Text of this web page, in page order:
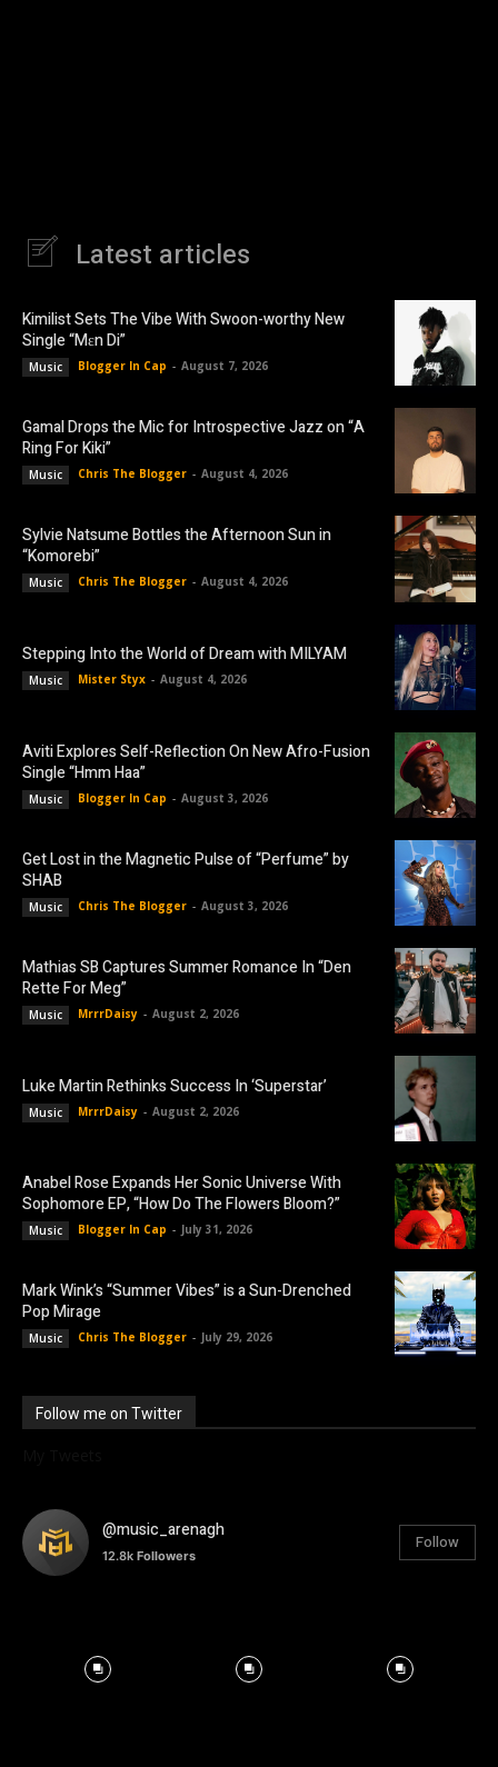
Latest articles
Kimilist Sets The Vibe With Swoon-worthy New
Single “Mɛn Di”
Music Blogger In Cap - August 7, 2026
Gamal Drops the Mic for Introspective Jazz on “A
Ring For Kiki”
Music Chris The Blogger - August 4, 2026
Sylvie Natsume Bottles the Afternoon Sun in
“Komorebi”
Music Chris The Blogger - August 4, 2026
Stepping Into the World of Dream with MILYAM
Music Mister Styx - August 4, 2026
Aviti Explores Self-Reflection On New Afro-Fusion
Single “Hmm Haa”
Music Blogger In Cap - August 3, 2026
Get Lost in the Magnetic Pulse of “Perfume” by
SHAB
Music Chris The Blogger - August 3, 2026
Mathias SB Captures Summer Romance In “Den
Rette For Meg”
Music MrrrDaisy - August 2, 2026
Luke Martin Rethinks Success In ‘Superstar’
Music MrrrDaisy - August 2, 2026
Anabel Rose Expands Her Sonic Universe With
Sophomore EP, “How Do The Flowers Bloom?”
Music Blogger In Cap - July 31, 2026
Mark Wink’s “Summer Vibes” is a Sun-Drenched
Pop Mirage
Music Chris The Blogger - July 29, 2026
Follow me on Twitter
@music_arenagh
12.8k Followers
Follow